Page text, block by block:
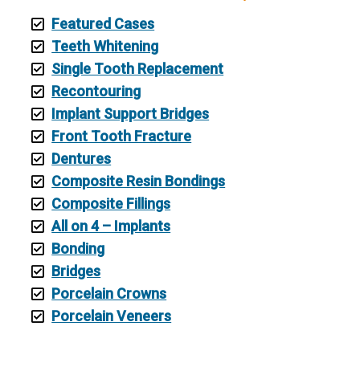
Featured Cases
Teeth Whitening
Single Tooth Replacement
Recontouring
Implant Support Bridges
Front Tooth Fracture
Dentures
Composite Resin Bondings
Composite Fillings
All on 4 – Implants
Bonding
Bridges
Porcelain Crowns
Porcelain Veneers